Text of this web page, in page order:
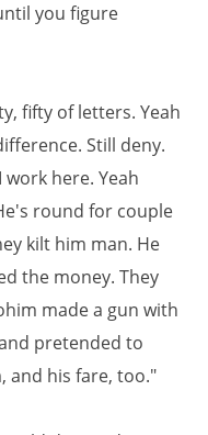
you figure
fifty of letters. Yeah
Still deny.
here. Yeah
round for couple
kilt him man. He
the money. They
made a gun with
pretended to
and his fare, too."